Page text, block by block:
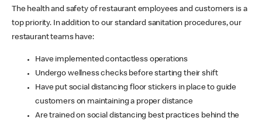
The health and safety of restaurant employees and customers is a
top priority. In addition to our standard sanitation procedures, our
restaurant teams have:
Have implemented contactless operations
Undergo wellness checks before starting their shift
Have put social distancing floor stickers in place to guide
customers on maintaining a proper distance
Are trained on social distancing best practices behind the